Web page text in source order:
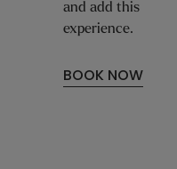
and add this
experience.
BOOK NOW